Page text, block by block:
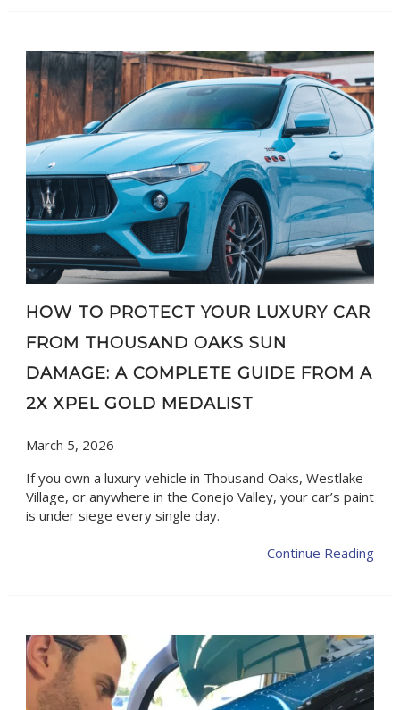
HOW TO PROTECT YOUR LUXURY CAR
FROM THOUSAND OAKS SUN
DAMAGE: A COMPLETE GUIDE FROM A
2X XPEL GOLD MEDALIST
March 5, 2026
If you own a luxury vehicle in Thousand Oaks, Westlake
Village, or anywhere in the Conejo Valley, your car’s paint
is under siege every single day.
Continue Reading